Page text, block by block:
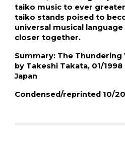
taiko music to ever
taiko stands poised to
universal musical
closer together.
Summary: The
by Takeshi Takata, 01/
Japan
Condensed/reprinted 10/